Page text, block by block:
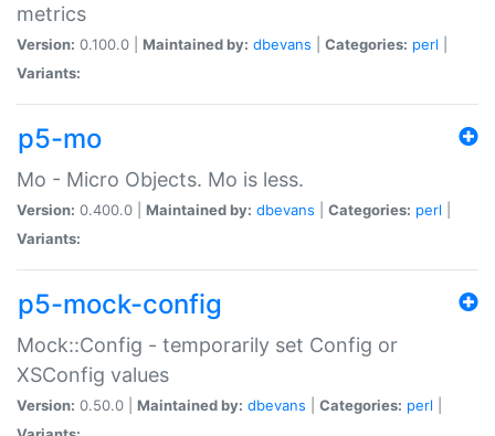
metrics
Version: 0.100.0 | Maintained by: dbevans Categories: perl
Variants:
p5-mo
Mo - Micro Objects. Mo is less.
Version: 0.400.0 | Maintained by: dbevans Categories: perl
Variants:
p5-mock-config
Mock::Config - temporarily set Config or
XSConfig values
Version: 0.50.0 | Maintained by: dbevans Categories: perl